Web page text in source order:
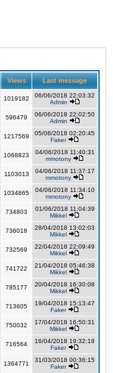
Views Last message
1019182
06/06/2018 22:03:32
Admin
596479
06/06/2018 22:02:50
Admin
1217569
05/06/2018 02:20:45
Faker
1068823
04/06/2018 11:40:31
mmotony
1103013
04/06/2018 11:37:17
mmotony
1034865
04/06/2018 11:34:10
mmotony
734803
01/06/2018 11:04:39
Mikkel
736018
28/04/2018 13:02:03
Mikkel
732569
22/04/2018 22:09:49
Mikkel
741722
21/04/2018 05:46:38
Mikkel
785177
20/04/2018 16:30:08
Mikkel
713605
19/04/2018 15:13:47
Faker
750032
17/04/2018 16:50:31
Mikkel
716564
16/04/2018 19:32:18
Faker
1364771
31/03/2018 00:36:15
Faker